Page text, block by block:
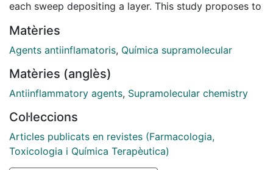
each sweep depositing a layer. This study proposes to
process by a gemini imidazolium-based low-
molecular-weight gelator, allowing printing of certain
monomers. The as-printed hydrogel structures were
supported by a gelator network immobilising
monomer:
water solutions. A thixotropic hydrogel was formed
with a recovery time of <50 s, storage modulus =
Matèries
Agents antiinflamatoris, Química supramolecular
Matèries (anglès)
Antiinflammatory agents, Supramolecular chemistry
Col·leccions
Articles publicats en revistes (Farmacologia,
Toxicologia i Química Terapèutica)